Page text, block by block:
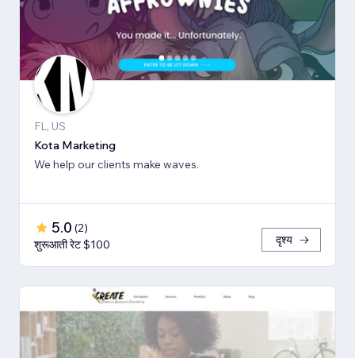
FL, US
Kota Marketing
We help our clients make waves.
5.0 (2)
शुरूआती रेट $100
दृश्य